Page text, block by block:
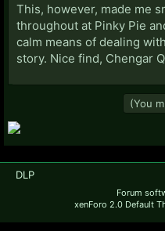
This, however, made me
throughout at Pinky Pie
calm means of dealing
story. Nice find, Chengar
(You
DLP
Forum
xenForo 2.0 Default